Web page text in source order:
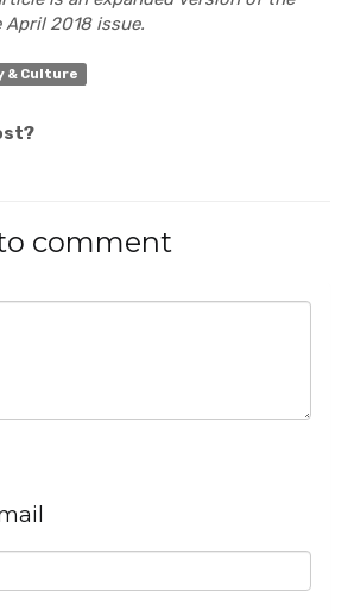
2018 issue.
& Culture
comment